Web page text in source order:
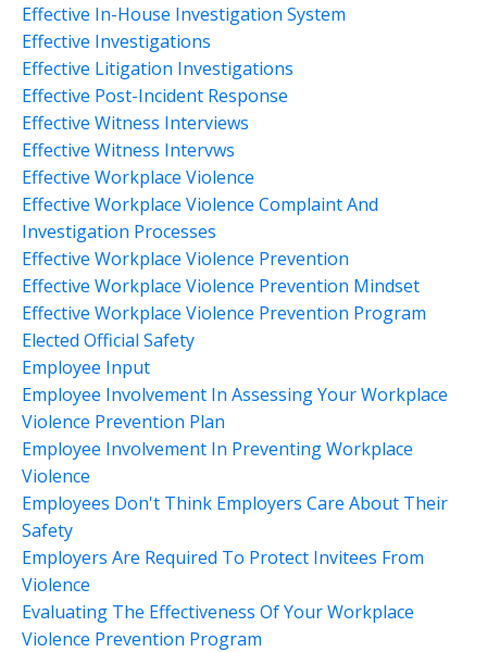
Effective In-House Investigation System
Effective Investigations
Effective Litigation Investigations
Effective Post-Incident Response
Effective Witness Interviews
Effective Witness Intervws
Effective Workplace Violence
Effective Workplace Violence Complaint And
Investigation Processes
Effective Workplace Violence Prevention
Effective Workplace Violence Prevention Mindset
Effective Workplace Violence Prevention Program
Elected Official Safety
Employee Input
Employee Involvement In Assessing Your Workplace
Violence Prevention Plan
Employee Involvement In Preventing Workplace
Violence
Employees Don't Think Employers Care About Their
Safety
Employers Are Required To Protect Invitees From
Violence
Evaluating The Effectiveness Of Your Workplace
Violence Prevention Program